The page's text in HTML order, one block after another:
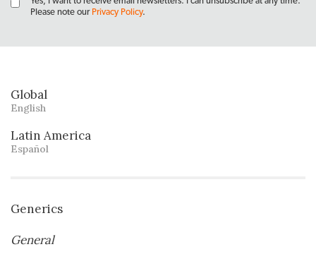
Please note our Privacy Policy.
Global
English
Latin America
Español
Generics
General